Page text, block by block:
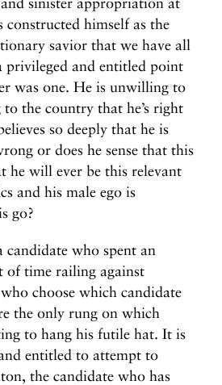
constructed himself as the
savior that we have all
privileged and entitled point
was one. He is unwilling to
the country that he’s right
so deeply that he is
or does he sense that this
he will ever be this relevant
and his male ego is
go?
candidate who spent an
of time railing against
choose which candidate
the only rung on which
to hang his futile hat. It is
entitled to attempt to
the candidate who has